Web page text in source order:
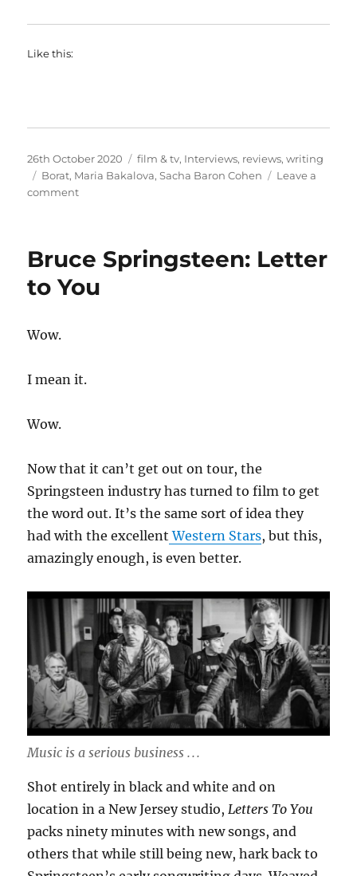
Like this:
Posted
on
26th October 2020 Categories
film & tv, Interviews, reviews,writing
Tags
Borat, Maria Bakalova,Sacha Baron Cohen
Leave a
commenton
Delivery
Prodigious
for
of
Kazakhstan
Bruce Springsteen: Letter
to You
Wow.
I mean it.
Wow.
Now that it can’t get out on tour, the
Springsteen industry has turned to film to get
the word out. It’s the same sort of idea they
had with the excellent Western Stars, but this,
amazingly enough, is even better.
Music is a serious business . . .
Shot entirely in black and white and on
location in a New Jersey studio, Letters To You
packs ninety minutes with new songs, and
others that while still being new, hark back to